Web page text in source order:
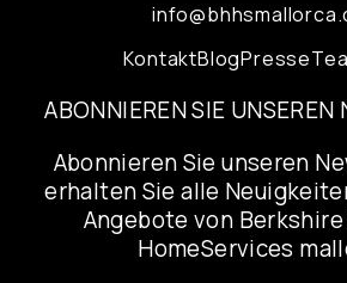
KontaktBlogPresse
ABONNIEREN SIE UNSEREN
Abonnieren Sie unseren
erhalten Sie alle
Angebote von
HomeServices